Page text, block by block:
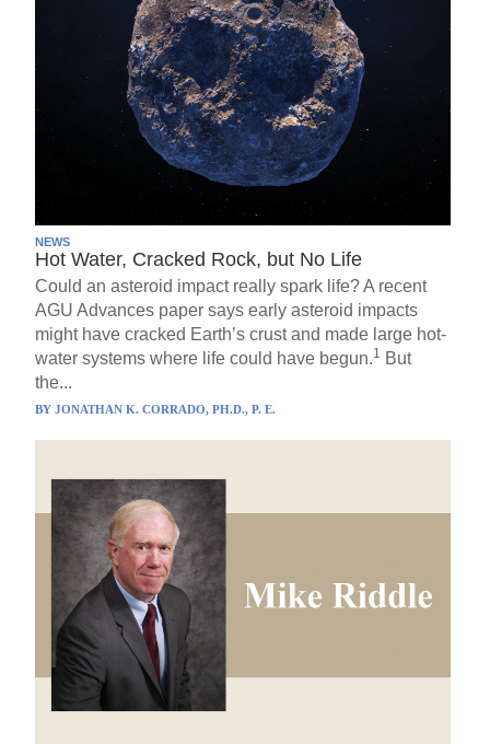
NEWS
Hot Water, Cracked Rock, but No Life
Could an asteroid impact really spark life? A recent
AGU Advances paper says early asteroid impacts
might have cracked Earth’s crust and made large hot-
water systems where life could have begun.1 But
the...
BYJONATHAN K. CORRADO, PH.D., P. E.